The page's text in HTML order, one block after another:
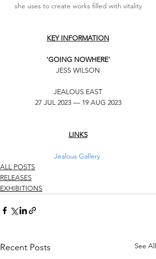
she uses to create works filled with vitality
KEY INFORMATION
'GOING NOWHERE'
JESS WILSON
JEALOUS EAST
27 JUL 2023 — 19 AUG 2023
LINKS
Jealous Gallery
ALL POSTS
RELEASES
EXHIBITIONS
Recent Posts See All